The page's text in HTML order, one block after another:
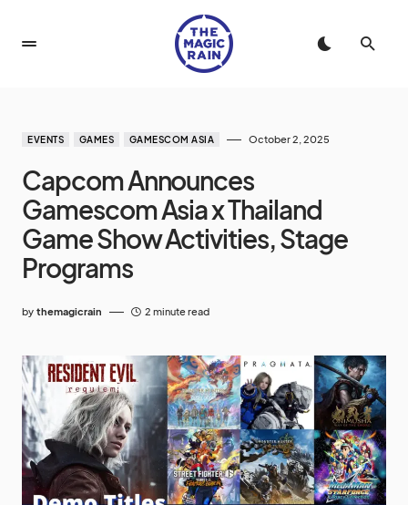
EVENTS GAMES GAMESCOM ASIA October 2, 2025
Capcom Announces
Gamescom Asia x Thailand
Game Show Activities, Stage
Programs
by themagicrain 2 minute read